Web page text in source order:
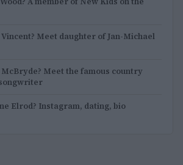
Meet daughter of Jan-Michael
Meet the famous country
Elrod? Instagram, dating, bio